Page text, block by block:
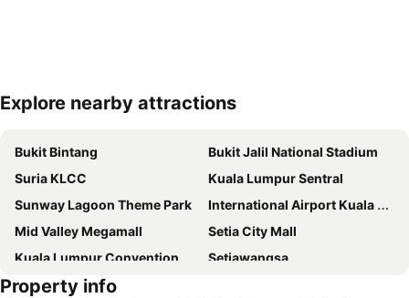
Expand map
Explore nearby attractions
Bukit Bintang
Bukit Jalil National Stadium
Suria KLCC
Kuala Lumpur Sentral
Sunway Lagoon Theme Park
International Airport Kuala Lumpur
Mid Valley Megamall
Setia City Mall
Kuala Lumpur Convention Centre
Setiawangsa
KLIA Ekspres
Property info